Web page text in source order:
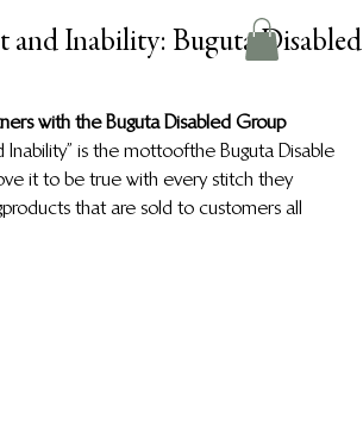
and Inability: Buguta Disabled
with the Buguta Disabled Group
Inability” is the motto of the Buguta Disable
it to be true with every stitch they
products that are sold to customers all